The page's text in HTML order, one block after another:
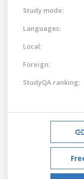
Study mode:
Languages:
Local:
Foreign:
StudyQA ranking: